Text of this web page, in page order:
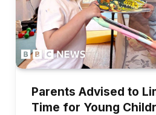
Parents Advised to
Time for Young